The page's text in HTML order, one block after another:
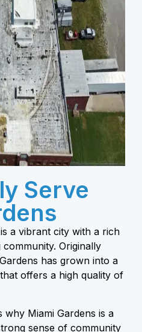
Serve
a vibrant city with a rich
Originally
has grown into a
offers a high quality of
Miami Gardens is a
sense of community